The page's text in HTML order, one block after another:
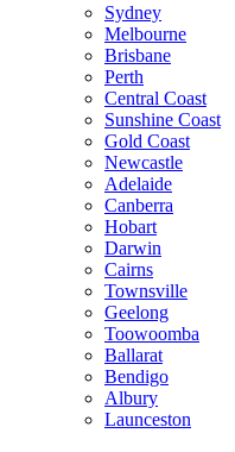
Sydney
Melbourne
Brisbane
Perth
Central Coast
Sunshine Coast
Gold Coast
Newcastle
Adelaide
Canberra
Hobart
Darwin
Cairns
Townsville
Geelong
Toowoomba
Ballarat
Bendigo
Albury
Launceston